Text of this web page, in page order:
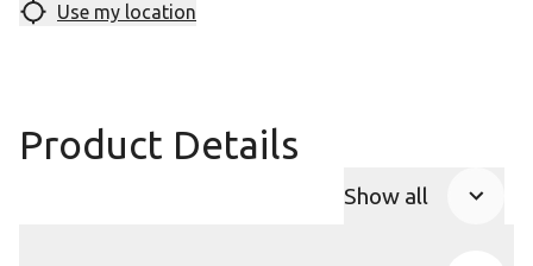
Use my location
Product Details
Show all